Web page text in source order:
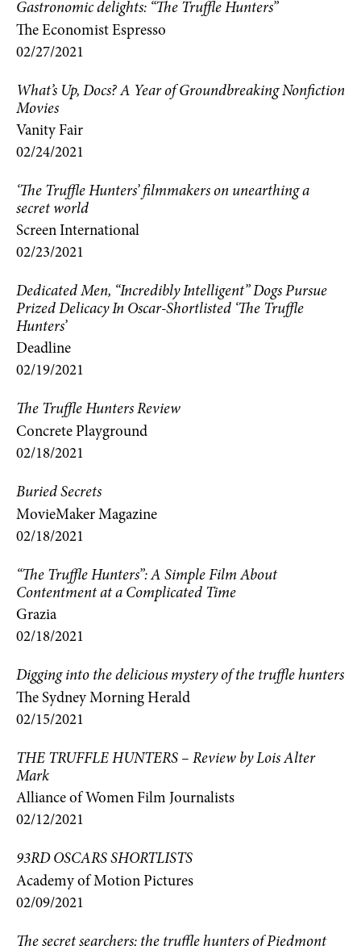
Gastronomic delights: “The Truffle Hunters”
The Economist Espresso
02/27/2021
What’s Up, Docs? A Year of Groundbreaking Nonfiction
Movies
Vanity Fair
02/24/2021
‘The Truffle Hunters’ filmmakers on unearthing a
secret world
Screen International
02/23/2021
Dedicated Men, “Incredibly Intelligent” Dogs Pursue
Prized Delicacy In Oscar-Shortlisted ‘The Truffle
Hunters’
Deadline
02/19/2021
The Truffle Hunters Review
Concrete Playground
02/18/2021
Buried Secrets
MovieMaker Magazine
02/18/2021
“The Truffle Hunters”: A Simple Film About
Contentment at a Complicated Time
Grazia
02/18/2021
Digging into the delicious mystery of the truffle hunters
The Sydney Morning Herald
02/15/2021
THE TRUFFLE HUNTERS – Review by Lois Alter
Mark
Alliance of Women Film Journalists
02/12/2021
93RD OSCARS SHORTLISTS
Academy of Motion Pictures
02/09/2021
The secret searchers: the truffle hunters of Piedmont